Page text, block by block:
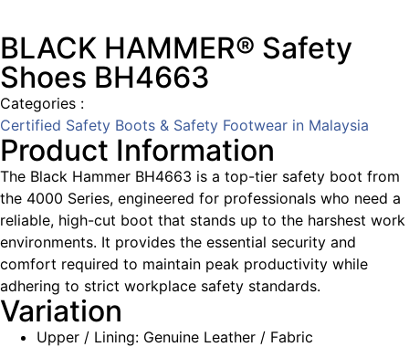
BLACK HAMMER® Safety
Shoes BH4663
Categories :
Certified Safety Boots & Safety Footwear in Malaysia
Product Information
The Black Hammer BH4663 is a top-tier safety boot from
the 4000 Series, engineered for professionals who need a
reliable, high-cut boot that stands up to the harshest work
environments. It provides the essential security and
comfort required to maintain peak productivity while
adhering to strict workplace safety standards.
Variation
Upper / Lining: Genuine Leather / Fabric